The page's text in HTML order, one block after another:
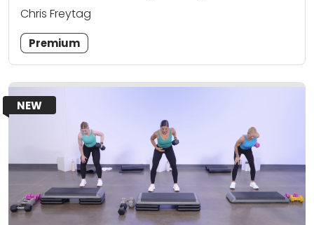
Chris Freytag
Premium
NEW